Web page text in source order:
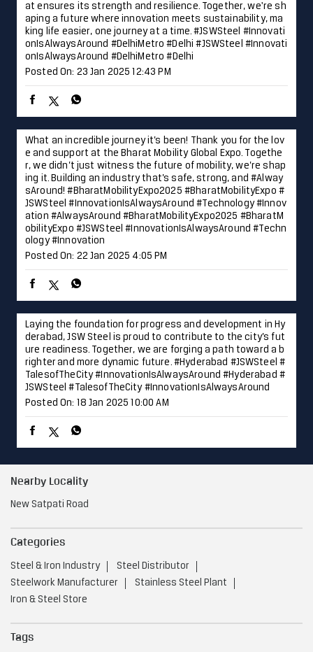
at ensures its strength and resilience. Together, we're sh
aping a future where innovation meets sustainability, ma
king life easier, one journey at a time. #JSWSteel #Innovati
onIsAlwaysAround #DelhiMetro #Delhi#JSWSteel #Innovati
onIsAlwaysAround #DelhiMetro #Delhi
Posted On: 23 Jan 2025 12:43 PM
What an incredible journey it’s been! Thank you for the lov
e and support at the Bharat Mobility Global Expo. Togethe
r, we didn’t just witness the future of mobility, we’re shap
ing it. Building an industry that’s safe, strong, and #Alway
sAround! #BharatMobilityExpo2025 #BharatMobilityExpo #
JSWSteel #InnovationIsAlwaysAround #Technology #Innov
ation #AlwaysAround #BharatMobilityExpo2025 #BharatM
obilityExpo #JSWSteel #InnovationIsAlwaysAround #Techn
ology #Innovation
Posted On: 22 Jan 2025 4:05 PM
Laying the foundation for progress and development in Hy
derabad, JSW Steel is proud to contribute to the city’s fut
ure readiness. Together, we are forging a path toward a b
righter and more dynamic future. #Hyderabad #JSWSteel #
TalesofTheCity #InnovationIsAlwaysAround#Hyderabad #
JSWSteel #TalesofTheCity #InnovationIsAlwaysAround
Posted On: 18 Jan 2025 10:00 AM
Nearby Locality
New Satpati Road
Categories
Steel & Iron Industry
Steel Distributor
Steelwork Manufacturer
Stainless Steel Plant
Iron & Steel Store
Tags